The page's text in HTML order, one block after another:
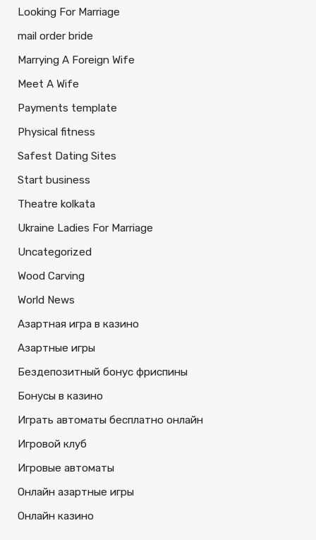
Looking For Marriage
mail order bride
Marrying A Foreign Wife
Meet A Wife
Payments template
Physical fitness
Safest Dating Sites
Start business
Theatre kolkata
Ukraine Ladies For Marriage
Uncategorized
Wood Carving
World News
Азартная игра в казино
Азартные игры
Бездепозитный бонус фриспины
Бонусы в казино
Играть автоматы бесплатно онлайн
Игровой клуб
Игровые автоматы
Онлайн азартные игры
Онлайн казино